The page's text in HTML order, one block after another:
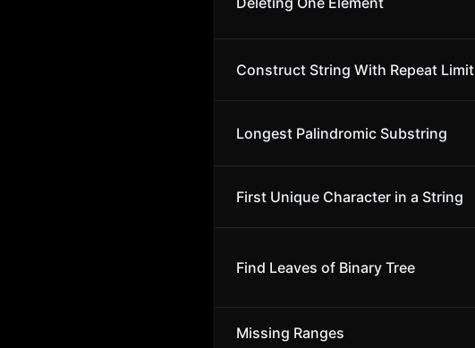
Construct String With Repeat Limit
Longest Palindromic Substring
First Unique Character in a String
Find Leaves of Binary Tree
Missing Ranges